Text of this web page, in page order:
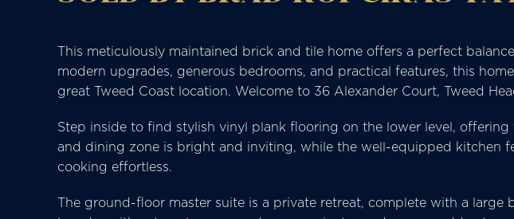
This meticulously maintained brick and tile home offers a perfect
modern upgrades, generous bedrooms, and practical features, this
great Tweed Coast location. Welcome to 36 Alexander Court, Tweed
Step inside to find stylish vinyl plank flooring on the lower level,
and dining zone is bright and inviting, while the well-equipped kitchen
cooking effortless.
The ground-floor master suite is a private retreat, complete with a